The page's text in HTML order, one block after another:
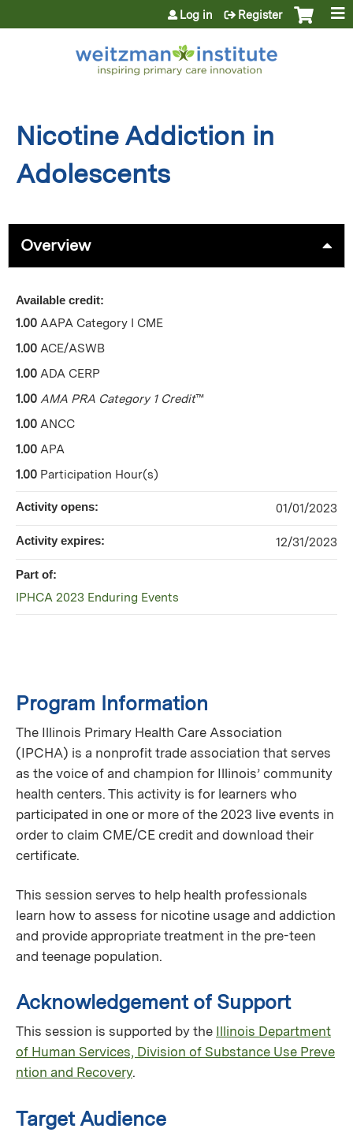
Jump to content
Log in Register
Nicotine Addiction in
Adolescents
Overview
Program Information
The Illinois Primary Health Care Association
(IPCHA) is a nonprofit trade association that serves
as the voice of and champion for Illinois’ community
health centers. This activity is for learners who
participated in one or more of the 2023 live events in
order to claim CME/CE credit and download their
certificate.
This session serves to help health professionals
learn how to assess for nicotine usage and addiction
and provide appropriate treatment in the pre-teen
and teenage population.
Acknowledgement of Support
This session is supported by the Illinois Department
of Human Services, Division of Substance Use Preve
ntion and Recovery.
Target Audience
Available credit:
1.00 AAPA Category I CME
1.00 ACE/ASWB
1.00 ADA CERP
1.00 AMA PRA Category 1 Credit™
1.00 ANCC
1.00 APA
1.00 Participation Hour(s)
Activity opens: 01/01/2023
Activity expires: 12/31/2023
Part of:
IPHCA 2023 Enduring Events